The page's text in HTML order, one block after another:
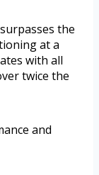
the
at a
with all
twice the
and